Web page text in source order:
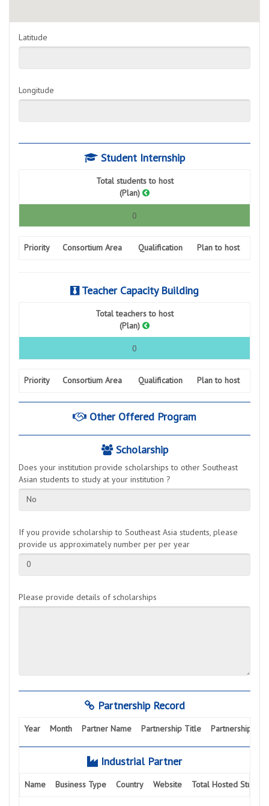
Latitude
Longitude
Student Internship
Total students to host
(Plan)
0
Priority Consortium Area Qualification Plan to host
Teacher Capacity Building
Total teachers to host
(Plan)
0
Priority Consortium Area Qualification Plan to host
Other Offered Program
Scholarship
Does your institution provide scholarships to other Southeast
Asian students to study at your institution ?
No
If you provide scholarship to Southeast Asia students, please
provide us approximately number per per year
0
Please provide details of scholarships
Partnership Record
Year Month Partner Name Partnership Title Partnership
Industrial Partner
Name Business Type Country Website Total Hosted